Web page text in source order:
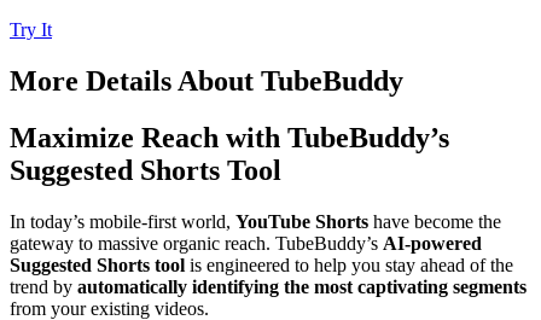
Try It
More Details About TubeBuddy
Maximize Reach with TubeBuddy’s
Suggested Shorts Tool
In today’s mobile-first world, YouTube Shorts have become the
gateway to massive organic reach. TubeBuddy’s AI-powered
Suggested Shorts tool is engineered to help you stay ahead of the
trend by automatically identifying the most captivating segments
from your existing videos.